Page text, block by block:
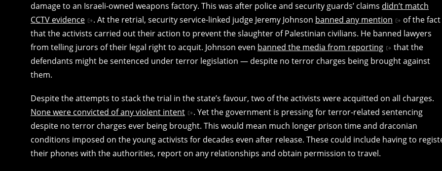
damage to an Israeli-owned weapons factory. This was after police and security guards’ claims didn’t match
CCTV evidence
. At the retrial, security service-linked judge Jeremy Johnson banned any mention
of the fact
that the activists carried out their action to prevent the slaughter of Palestinian civilians. He banned lawyers
from telling jurors of their legal right to acquit. Johnson even banned the media from reporting
that the
defendants might be sentenced under terror legislation — despite no terror charges being brought against
them.
Despite the attempts to stack the trial in the state’s favour, two of the activists were acquitted on all charges.
None were convicted of any violent intent
. Yet the government is pressing for terror-related sentencing
despite no terror charges ever being brought. This would mean much longer prison time and draconian
conditions imposed on the young activists for decades even after release. These could include having to
their phones with the authorities, report on any relationships and obtain permission to travel.